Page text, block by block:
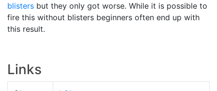
blisters but they only got worse. While it is possible to
fire this without blisters beginners often end up with
this result.
Links